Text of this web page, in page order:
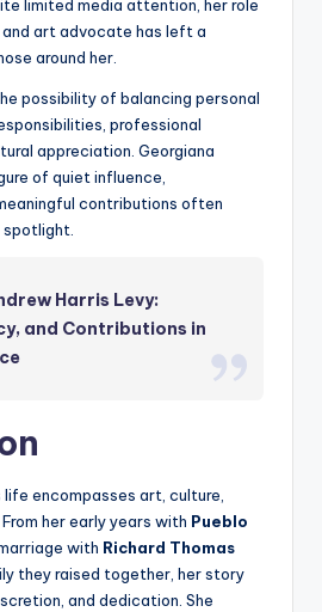
limited media attention, her role
and art advocate has left a
around her.
possibility of balancing personal
professional
appreciation. Georgiana
of quiet influence,
contributions often
spotlight.
Harris Levy:
and Contributions in
life encompasses art, culture,
her early years with Pueblo
with Richard Thomas
they raised together, her story
and dedication. She